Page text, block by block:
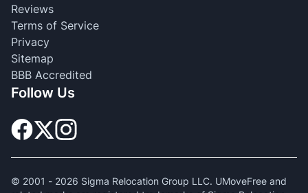
Reviews
Terms of Service
Privacy
Sitemap
BBB Accredited
Follow Us
© 2001 - 2026 Sigma Relocation Group LLC. UMoveFree and